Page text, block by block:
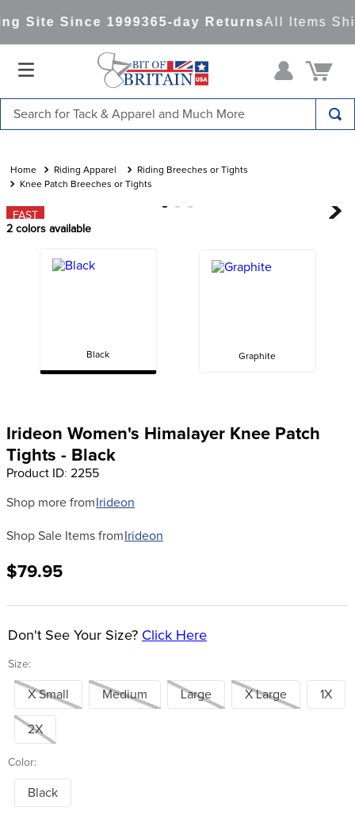
Site Since 1999365-day ReturnsAll Items
Riding Apparel
Riding Breeches or Tights
Knee Patch Breeches or Tights
FAST
2 colors available
Black Graphite
Irideon Women's Himalayer Knee Patch
Tights - Black
Product ID: 2255
Shop more from Irideon
Shop Sale Items from Irideon
$79.95
Size:
Don't See Your Size? Click Here
X Small Medium Large X Large 1X
2X
Color:
Black
1.
saddle pad
3.
helmets